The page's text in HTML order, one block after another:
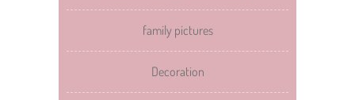
family pictures
Decoration